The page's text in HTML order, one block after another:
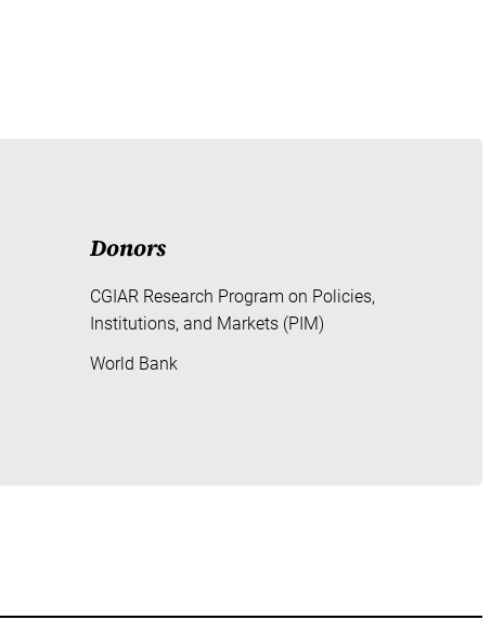
Donors
CGIAR Research Program on Policies,
Institutions, and Markets (PIM)
World Bank